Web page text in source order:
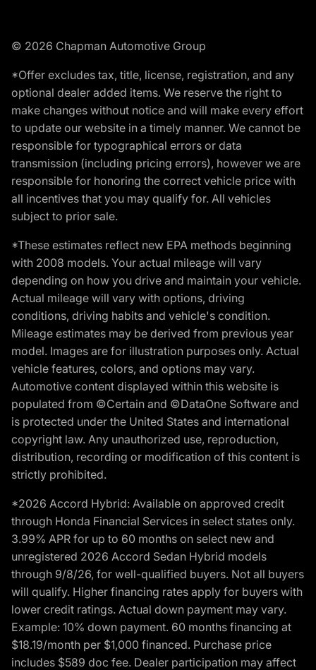
© 2026 Chapman Automotive Group
*Offer excludes tax, title, license, registration, and any
optional dealer added items. We reserve the right to
make changes without notice and will make every effort
to update our website in a timely manner. We cannot be
responsible for typographical errors or data
transmission (including pricing errors), however we are
responsible for honoring the correct vehicle price with
all incentives that you may qualify for. All vehicles
subject to prior sale.
*These estimates reflect new EPA methods beginning
with 2008 models. Your actual mileage will vary
depending on how you drive and maintain your vehicle.
Actual mileage will vary with options, driving
conditions, driving habits and vehicle's condition.
Mileage estimates may be derived from previous year
model. Images are for illustration purposes only. Actual
vehicle features, colors, and options may vary.
Automotive content displayed within this website is
populated from ©Certain and ©DataOne Software and
is protected under the United States and international
copyright law. Any unauthorized use, reproduction,
distribution, recording or modification of this content is
strictly prohibited.
*2026 Accord Hybrid: Available on approved credit
through Honda Financial Services in select states only.
3.99% APR for up to 60 months on select new and
unregistered 2026 Accord Sedan Hybrid models
through 9/8/26, for well-qualified buyers. Not all buyers
will qualify. Higher financing rates apply for buyers with
lower credit ratings. Actual down payment may vary.
Example: 10% down payment. 60 months financing at
$18.19/month per $1,000 financed. Purchase price
includes $589 doc fee. Dealer participation may affect